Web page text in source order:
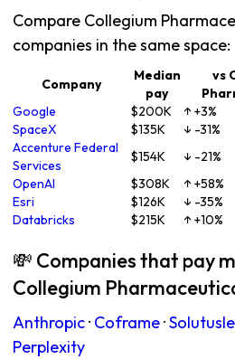
Compare Collegium
companies in the same space:
Company
Median
pay
vs
Google
$200K ↑ +3%
SpaceX
$135K ↓ -31%
Accenture Federal
Services
$154K ↓ -21%
OpenAI
$308K ↑ +58%
Esri
$126K ↓ -35%
Databricks
$215K ↑ +10%
💸 Companies that pay
Collegium
Anthropic· Coframe·
Perplexity